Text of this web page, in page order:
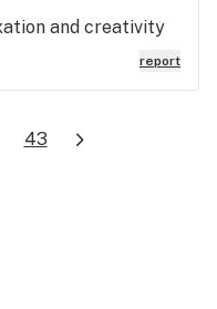
and creativity
report
43